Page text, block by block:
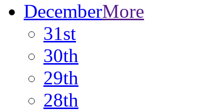
DecemberMore
31st
30th
29th
28th